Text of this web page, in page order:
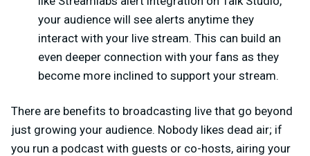
your audience will see alerts anytime they
interact with your live stream. This can build an
even deeper connection with your fans as they
become more inclined to support your stream.
There are benefits to broadcasting live that go beyond
just growing your audience. Nobody likes dead air; if
you run a podcast with guests or co-hosts, airing your